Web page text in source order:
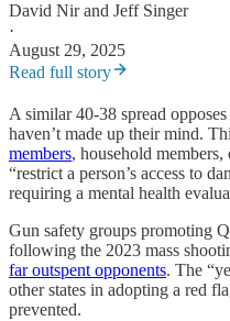
David Nirand Jeff Singer
·
August 29, 2025
Read full story
A similar 40-38 spread
haven’t made up their mind.
members, household
“restrict a person’s access to
requiring a mental health
Gun safety groups promoting
following the 2023 mass
far outspent opponents. The
other states in adopting a red
prevented.